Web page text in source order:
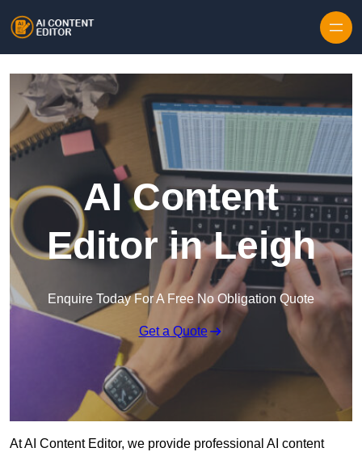
AI Content
Editor in Leigh
Enquire Today For A Free No Obligation Quote
Get a Quote
At AI Content Editor, we provide professional AI content